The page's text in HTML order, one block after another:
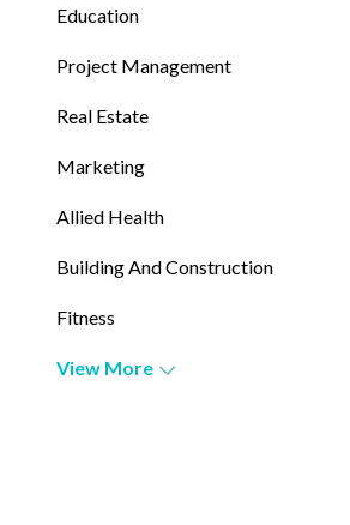
Education
Project Management
Real Estate
Marketing
Allied Health
Building And Construction
Fitness
View More